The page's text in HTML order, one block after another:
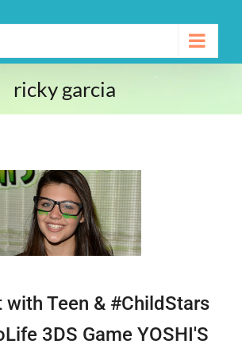
ricky garcia
with Teen & #ChildStars
3DS Game YOSHI'S